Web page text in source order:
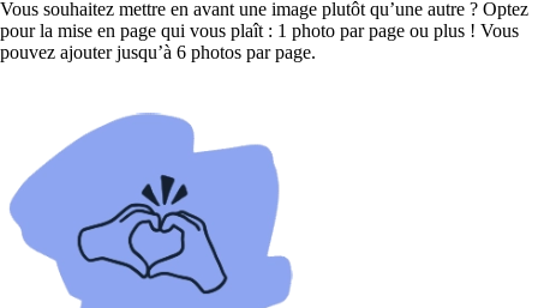
Vous souhaitez mettre en avant une image plutôt qu’une autre ? Optez
pour la mise en page qui vous plaît : 1 photo par page ou plus ! Vous
pouvez ajouter jusqu’à 6 photos par page.